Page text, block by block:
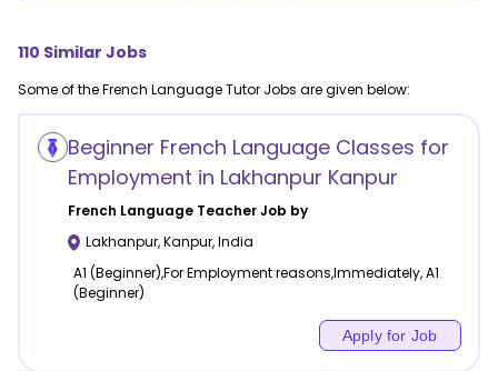
110 Similar Jobs
Some of theFrench LanguageTutor Jobs are given below:
Beginner French Language Classes for
Employment in Lakhanpur Kanpur
French LanguageTeacher Job by
Lakhanpur,Kanpur,India
A1 (Beginner),For Employment reasons,Immediately, A1
(Beginner)
Apply for Job